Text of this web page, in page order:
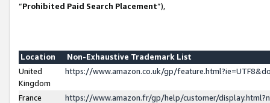
“Prohibited Paid Search Placement”),
Location
Non-Exhaustive Trademark List
United
Kingdom
https://www.amazon.co.uk/gp/
France
https://www.amazon.fr/gp/help/customer/